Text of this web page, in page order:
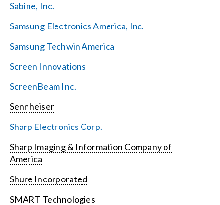
Sabine, Inc.
Samsung Electronics America, Inc.
Samsung Techwin America
Screen Innovations
ScreenBeam Inc.
Sennheiser
Sharp Electronics Corp.
Sharp Imaging & Information Company of
America
Shure Incorporated
SMART Technologies